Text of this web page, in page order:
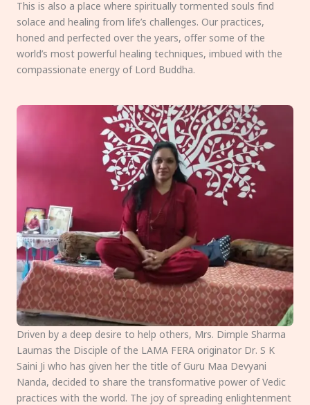
This is also a place where spiritually tormented souls find
solace and healing from life’s challenges. Our practices,
honed and perfected over the years, offer some of the
world’s most powerful healing techniques, imbued with the
compassionate energy of Lord Buddha.
Driven by a deep desire to help others, Mrs. Dimple Sharma
Laumas the Disciple of the LAMA FERA originator Dr. S K
Saini Ji who has given her the title of Guru Maa Devyani
Nanda, decided to share the transformative power of Vedic
practices with the world. The joy of spreading enlightenment